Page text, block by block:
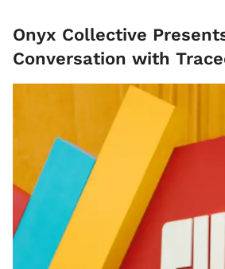
Onyx Collective
Conversation with